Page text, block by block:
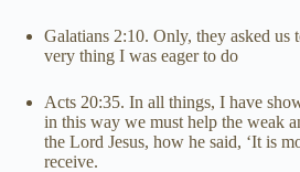
Galatians 2:10. Only, they asked us
very thing I was eager to do
Acts 20:35. In all things, I have
in this way we must help the weak
the Lord Jesus, how he said, ‘It is
receive.